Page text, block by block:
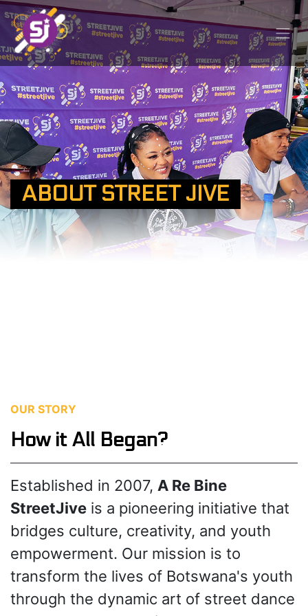
ABOUT STREET JIVE
OUR STORY
How it All Began?
Established in 2007, A Re Bine
StreetJive is a pioneering initiative that
bridges culture, creativity, and youth
empowerment. Our mission is to
transform the lives of Botswana's youth
through the dynamic art of street dance